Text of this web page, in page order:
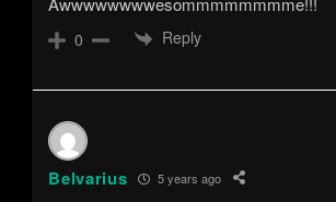
0 Reply
Belvarius 5 years ago